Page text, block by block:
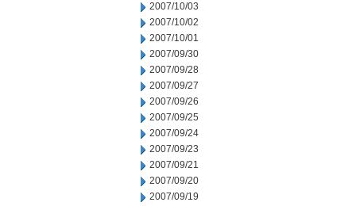
2007/10/03
2007/10/02
2007/10/01
2007/09/30
2007/09/28
2007/09/27
2007/09/26
2007/09/25
2007/09/24
2007/09/23
2007/09/21
2007/09/20
2007/09/19